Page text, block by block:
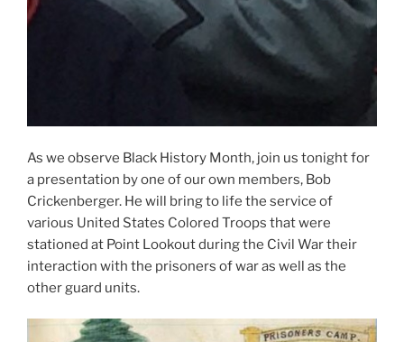
As we observe Black History Month, join us tonight for
a presentation by one of our own members, Bob
Crickenberger. He will bring to life the service of
various United States Colored Troops that were
stationed at Point Lookout during the Civil War their
interaction with the prisoners of war as well as the
other guard units.